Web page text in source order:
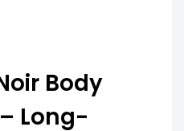
Body
Long-